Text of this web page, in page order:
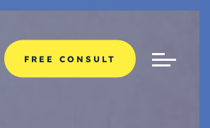
FREE CONSULT